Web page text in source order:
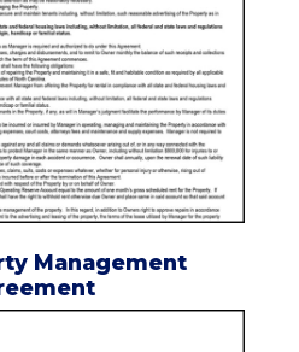
Management